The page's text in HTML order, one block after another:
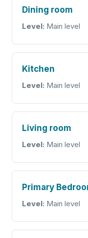
Dining room
Level: Main level
Kitchen
Level: Main level
Living room
Level: Main level
Primary
Level: Main level